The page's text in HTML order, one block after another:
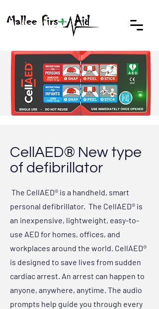
CellAED® New type
of defibrillator
The CellAED® is a handheld, smart
personal defibrillator. The CellAED® is
an inexpensive, lightweight, easy-to-
use AED for homes, offices, and
workplaces around the world. CellAED®
is designed to save lives from sudden
cardiac arrest. An arrest can happen to
anyone, anywhere, anytime. The audio
prompts help guide you through every